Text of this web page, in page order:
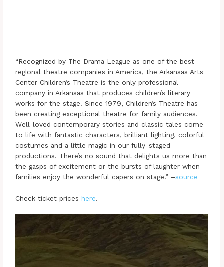
“Recognized by The Drama League as one of the best
regional theatre companies in America, the Arkansas Arts
Center Children’s Theatre is the only professional
company in Arkansas that produces children’s literary
works for the stage. Since 1979, Children’s Theatre has
been creating exceptional theatre for family audiences.
Well-loved contemporary stories and classic tales come
to life with fantastic characters, brilliant lighting, colorful
costumes and a little magic in our fully-staged
productions. There’s no sound that delights us more than
the gasps of excitement or the bursts of laughter when
families enjoy the wonderful capers on stage.” –source
Check ticket priceshere.